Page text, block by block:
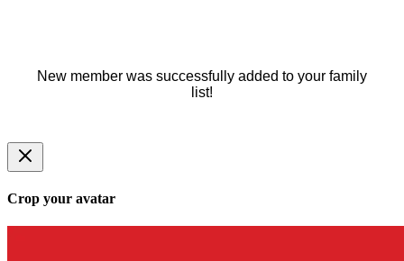
New member was successfully added to your family
list!
Crop your avatar